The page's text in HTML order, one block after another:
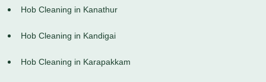
Hob Cleaning in Kanathur
Hob Cleaning in Kandigai
Hob Cleaning in Karapakkam